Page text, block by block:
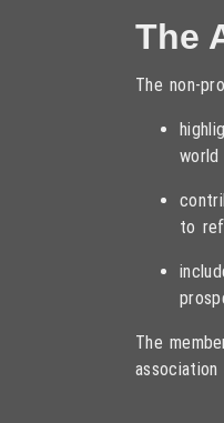
The
The non-
world
to
The